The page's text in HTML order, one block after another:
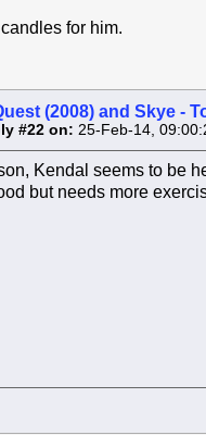
for him.
(2008) and Skye -
#22 on: 25-Feb-14,
Kendal seems to be
but needs more